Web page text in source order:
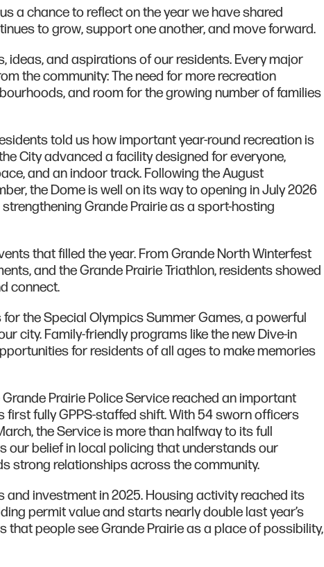
a chance to reflect on the year we have shared
to grow, support one another, and move forward.
ideas, and aspirations of our residents. Every major
the community: The need for more recreation
and room for the growing number of families
told us how important year-round recreation is
City advanced a facility designed for everyone,
and an indoor track. Following the August
the Dome is well on its way to opening in July 2026
Grande Prairie as a sport-hosting
that filled the year. From Grande North Winterfest
and the Grande Prairie Triathlon, residents showed
connect.
the Special Olympics Summer Games, a powerful
city. Family-friendly programs like the new Dive-in
for residents of all ages to make memories
Prairie Police Service reached an important
fully GPPS-staffed shift. With 54 sworn officers
the Service is more than halfway to its full
our belief in local policing that understands our
strong relationships across the community.
investment in 2025. Housing activity reached its
permit value and starts nearly double last year’s
that people see Grande Prairie as a place of possibility,